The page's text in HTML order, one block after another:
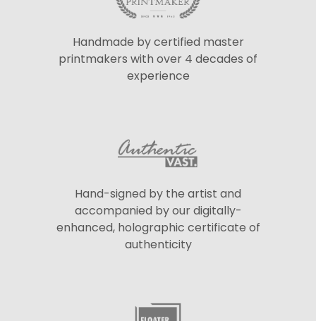
Handmade by certified master
printmakers with over 4 decades of
experience
Hand-signed by the artist and
accompanied by our digitally-
enhanced, holographic certificate of
authenticity